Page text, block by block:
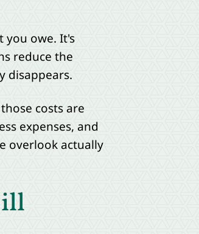
you owe. It's
reduce the
disappears.
costs are
expenses, and
overlook actually